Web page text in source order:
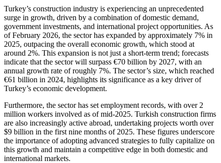
Turkey’s construction industry is experiencing an unprecedented
surge in growth, driven by a combination of domestic demand,
government investments, and international project opportunities. As
of February 2026, the sector has expanded by approximately 7% in
2025, outpacing the overall economic growth, which stood at
around 2%. This expansion is not just a short-term trend; forecasts
indicate that the sector will surpass €70 billion by 2027, with an
annual growth rate of roughly 7%. The sector’s size, which reached
€61 billion in 2024, highlights its significance as a key driver of
Turkey’s economic development.
Furthermore, the sector has set employment records, with over 2
million workers involved as of mid-2025. Turkish construction firms
are also increasingly active abroad, undertaking projects worth over
$9 billion in the first nine months of 2025. These figures underscore
the importance of adopting advanced strategies to fully capitalize on
this growth and maintain a competitive edge in both domestic and
international markets.